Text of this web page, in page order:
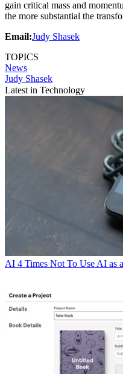
gain critical mass and
the more substantial the
Email:Judy Shasek
TOPICS
News
Judy Shasek
Latest in Technology
AI 4 Times Not To Use AI as